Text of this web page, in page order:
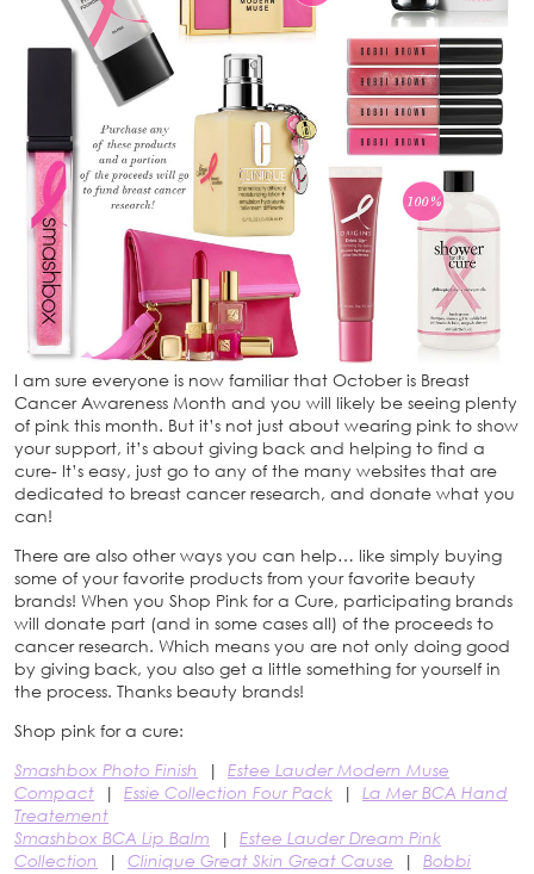
I am sure everyone is now familiar that October is Breast
Cancer Awareness Month and you will likely be seeing plenty
of pink this month. But it’s not just about wearing pink to show
your support, it’s about giving back and helping to find a
cure- It’s easy, just go to any of the many websites that are
dedicated to breast cancer research, and donate what you
can!
There are also other ways you can help… like simply buying
some of your favorite products from your favorite beauty
brands! When you Shop Pink for a Cure, participating brands
will donate part (and in some cases all) of the proceeds to
cancer research. Which means you are not only doing good
by giving back, you also get a little something for yourself in
the process. Thanks beauty brands!
Shop pink for a cure:
Smashbox Photo Finish
| Estee Lauder Modern Muse
Compact | Essie Collection Four Pack | La Mer BCA Hand
Treatement
Smashbox BCA Lip Balm | Estee Lauder Dream Pink
Collection
| Clinique Great Skin Great Cause | Bobbi